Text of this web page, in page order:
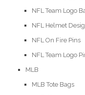
NFL Team Logo
NFL Helmet
NFL On Fire Pins
NFL Team Logo
MLB
MLB Tote Bags